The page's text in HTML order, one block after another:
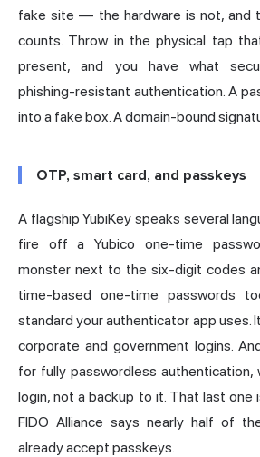
fake site — the hardware is not, and
counts. Throw in the physical tap
present, and you have what
phishing-resistant authentication. A
into a fake box. A domain-bound
OTP, smart card, and passkeys
A flagship YubiKey speaks several
fire off a Yubico one-time
monster next to the six-digit codes
time-based one-time passwords
standard your authenticator app uses.
corporate and government logins.
for fully passwordless
login, not a backup to it. That last
FIDO Alliance says nearly half of
already accept passkeys.